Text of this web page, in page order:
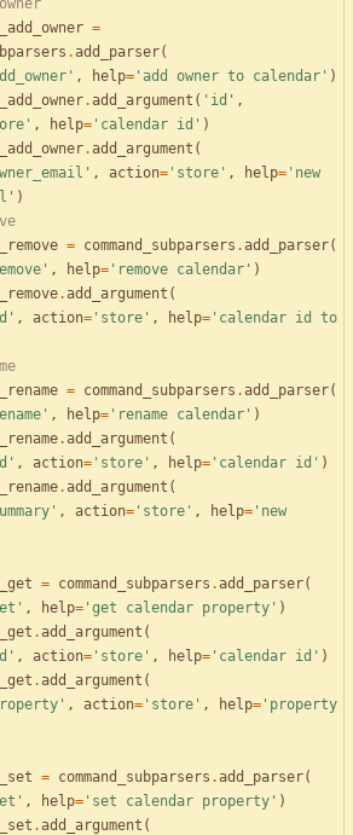
=
.add_parser(
' , help= ' add owner to calendar ' )
.add_argument ( ' id ' ,
' , help= ' calendar id ' )
.add_argument (
' , action= ' store ' , help= ' new
' )
= command_subparsers .add_parser(
' , help= ' remove calendar ' )
.add_argument (
' , action= ' store ' , help= ' calendar id to
= command_subparsers .add_parser(
' , help= ' rename calendar ' )
.add_argument (
' , action= ' store ' , help= ' calendar id ' )
.add_argument (
' , action= ' store ' , help= ' new
= command_subparsers .add_parser(
' , help= ' get calendar property ' )
.add_argument (
' , action= ' store ' , help= ' calendar id ' )
.add_argument (
' , action= ' store ' , help= ' property
= command_subparsers .add_parser(
' , help= ' set calendar property ' )
.add_argument (